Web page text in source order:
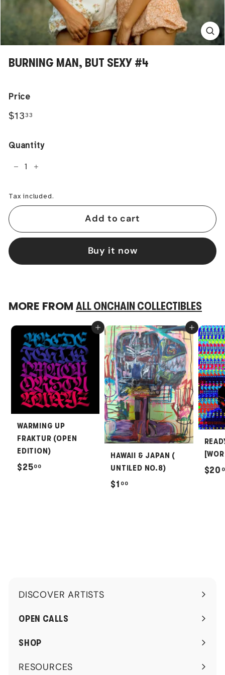
BURNING MAN, BUT SEXY #4
Price
Regular
$1333
Quantity
+
Tax included.
Add to cart
Buy it now
MORE FROM ALL ONCHAIN COLLECTIBLES
Add to cart
WARMING UP
FRAKTUR (OPEN
EDITION)
$2500
Add to cart
HAWAII & JAPAN (
UNTILED NO.8)
$1 00$
$20
DISCOVER ARTISTS
Expand
submenu
OPEN CALLS
SHOP
RESOURCES